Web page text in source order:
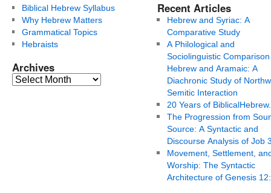
Biblical Hebrew Syllabus
Why Hebrew Matters
Grammatical Topics
Hebraists
Archives
Recent Articles
Hebrew and Syriac: A
Comparative Study
A Philological and
Sociolinguistic
Hebrew and Aramaic: A
Diachronic Study of
Semitic Interaction
20 Years of
The Progression from
Source: A Syntactic and
Discourse Analysis of Job
Movement, Settlement,
Worship: The Syntactic
Architecture of Genesis